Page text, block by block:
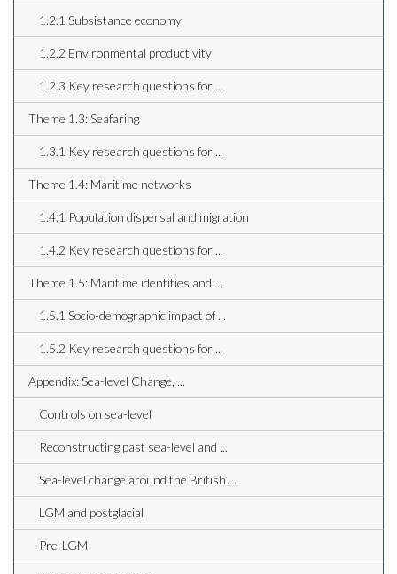
1.2.1 Subsistance economy
1.2.2 Environmental productivity
1.2.3 Key research questions for ...
Theme 1.3: Seafaring
1.3.1 Key research questions for ...
Theme 1.4: Maritime networks
1.4.1 Population dispersal and migration
1.4.2 Key research questions for ...
Theme 1.5: Maritime identities and ...
1.5.1 Socio-demographic impact of ...
1.5.2 Key research questions for ...
Appendix: Sea-level Change, ...
Controls on sea-level
Reconstructing past sea-level and ...
Sea-level change around the British ...
LGM and postglacial
Pre-LGM